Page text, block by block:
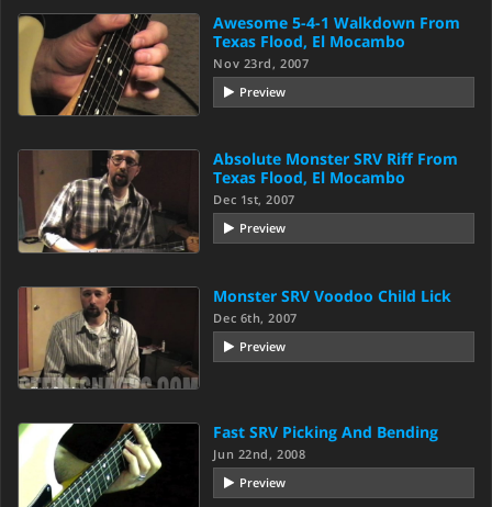
Awesome 5-4-1 Walkdown From
Texas Flood, El Mocambo
Nov 23rd, 2007
Preview
Absolute Monster SRV Riff From
Texas Flood, El Mocambo
Dec 1st, 2007
Preview
Monster SRV Voodoo Child Lick
Dec 6th, 2007
Preview
Fast SRV Picking And Bending
Jun 22nd, 2008
Preview